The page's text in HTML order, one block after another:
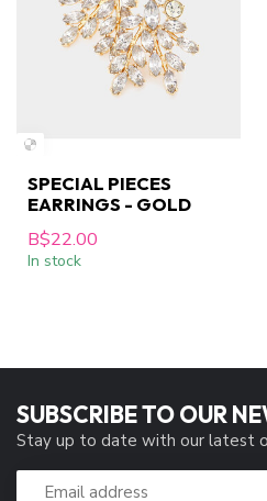
SPECIAL PIECES
EARRINGS - GOLD
B$22.00
In stock
SUBSCRIBE TO OUR
Stay up to date with our latest